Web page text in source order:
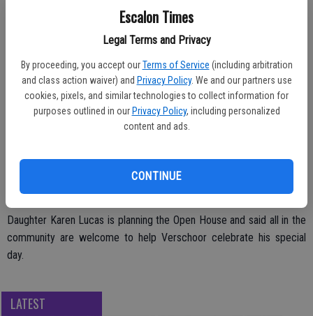
Escalon Times
Legal Terms and Privacy
By proceeding, you accept our Terms of Service (including arbitration
and class action waiver) and Privacy Policy. We and our partners use
cookies, pixels, and similar technologies to collect information for
purposes outlined in our Privacy Policy, including personalized
content and ads.
CONTINUE
Longtime Escalon resident, retired businessman and former city
official Ralph Verschoor will be honored with an Open House to mark
his 90th birthday next week.
The Monday, Feb. 15 Open House is scheduled from 6:30 p.m. to 9
p.m. at Shorty’s, 1205 Escalon Ave., Suite 11 in Escalon. There will
happy birthday. He has lived in Escalon for 70 years and remains an
active member of the Gustafson-Thompson American Legion Post
in the community.
Daughter Karen Lucas is planning the Open House and said all in the
community are welcome to help Verschoor celebrate his special
day.
LATEST